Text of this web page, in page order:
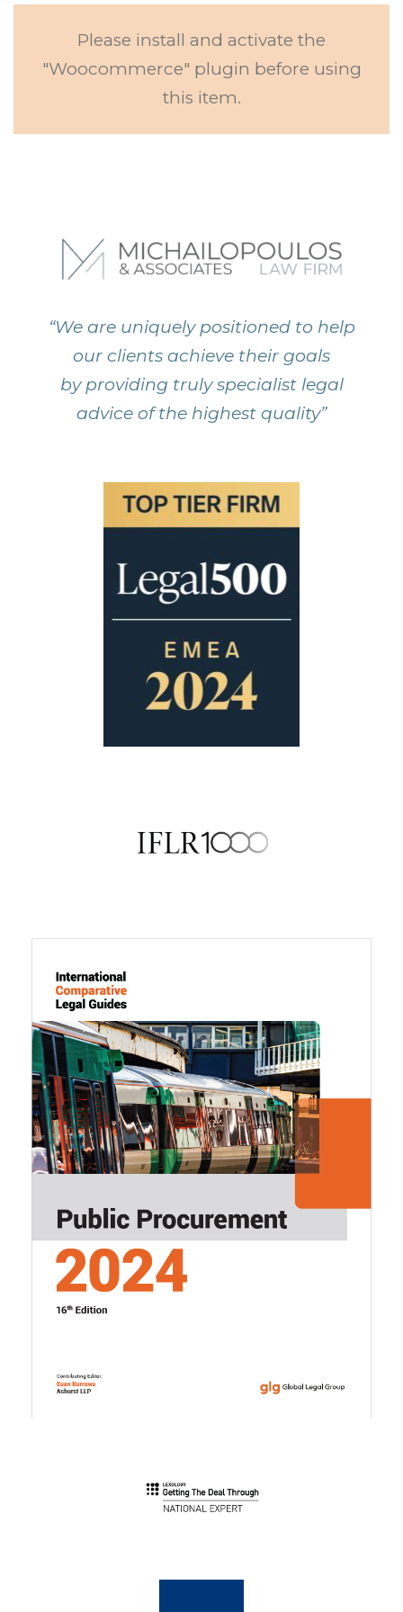
Please install and activate the
"Woocommerce" plugin before using
this item.
“We are uniquely positioned to help
our clients achieve their goals
by providing truly specialist legal
advice of the highest quality”